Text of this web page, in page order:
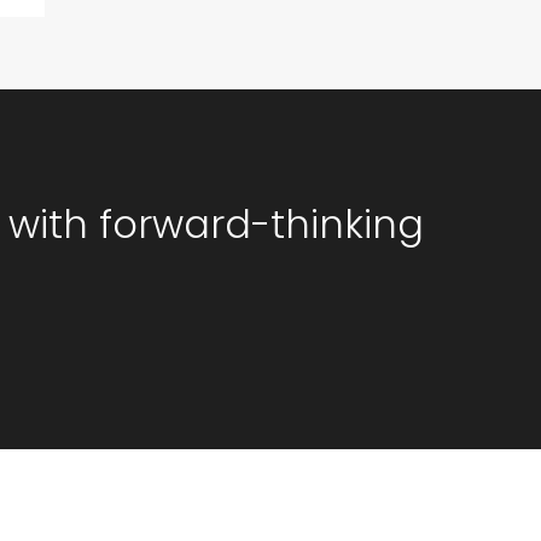
forward-thinking